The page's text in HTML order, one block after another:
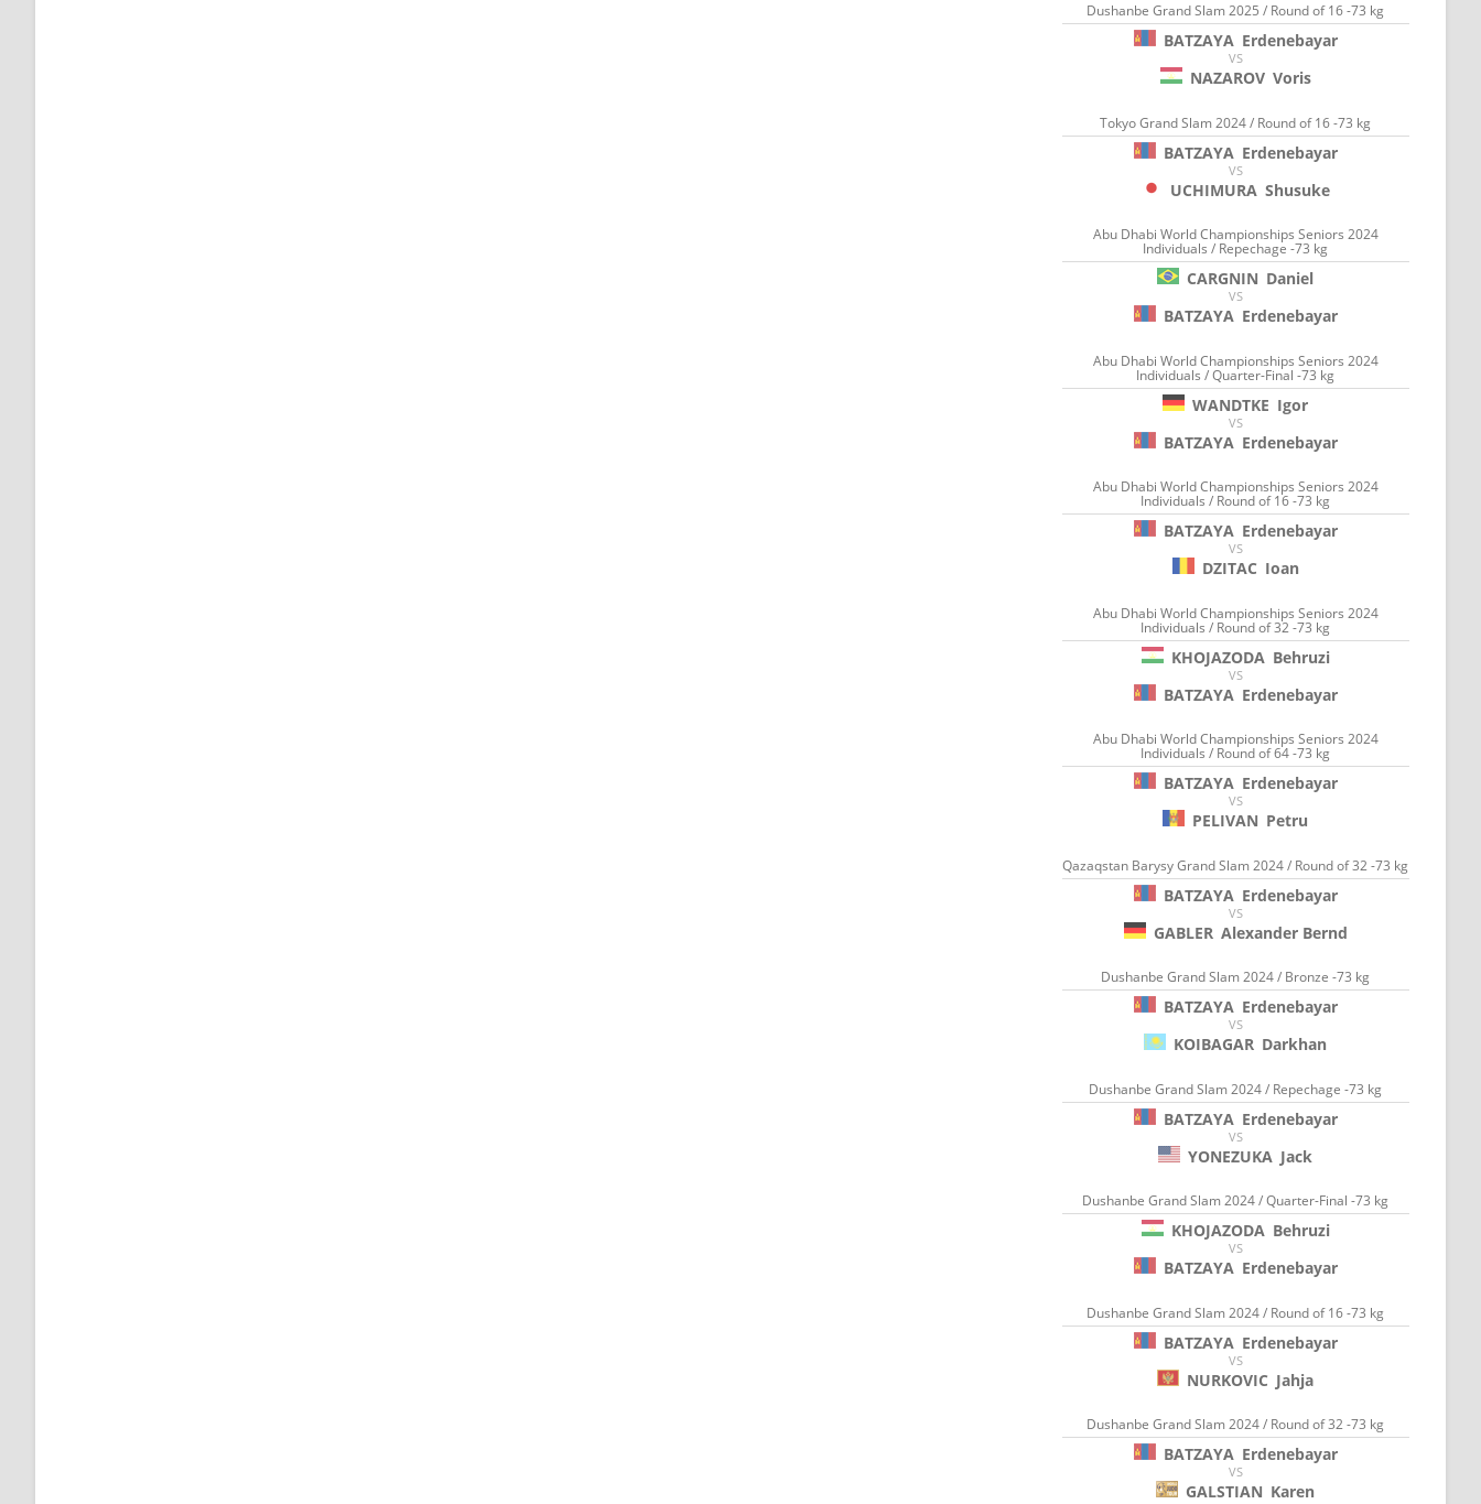
Dushanbe Grand Slam 2025 / Round of 16 -73 kg
BATZAYA Erdenebayar
VS
NAZAROV Voris
Tokyo Grand Slam 2024 / Round of 16 -73 kg
BATZAYA Erdenebayar
VS
UCHIMURA Shusuke
Abu Dhabi World Championships Seniors 2024
Individuals / Repechage -73 kg
CARGNIN Daniel
VS
BATZAYA Erdenebayar
Abu Dhabi World Championships Seniors 2024
Individuals / Quarter-Final -73 kg
WANDTKE Igor
VS
BATZAYA Erdenebayar
Abu Dhabi World Championships Seniors 2024
Individuals / Round of 16 -73 kg
BATZAYA Erdenebayar
VS
DZITAC Ioan
Abu Dhabi World Championships Seniors 2024
Individuals / Round of 32 -73 kg
KHOJAZODA Behruzi
VS
BATZAYA Erdenebayar
Abu Dhabi World Championships Seniors 2024
Individuals / Round of 64 -73 kg
BATZAYA Erdenebayar
VS
PELIVAN Petru
Qazaqstan Barysy Grand Slam 2024 / Round of 32 -73 kg
BATZAYA Erdenebayar
VS
GABLER Alexander Bernd
Dushanbe Grand Slam 2024 / Bronze -73 kg
BATZAYA Erdenebayar
VS
KOIBAGAR Darkhan
Dushanbe Grand Slam 2024 / Repechage -73 kg
BATZAYA Erdenebayar
VS
YONEZUKA Jack
Dushanbe Grand Slam 2024 / Quarter-Final -73 kg
KHOJAZODA Behruzi
VS
BATZAYA Erdenebayar
Dushanbe Grand Slam 2024 / Round of 16 -73 kg
BATZAYA Erdenebayar
VS
NURKOVIC Jahja
Dushanbe Grand Slam 2024 / Round of 32 -73 kg
BATZAYA Erdenebayar
VS
GALSTIAN Karen